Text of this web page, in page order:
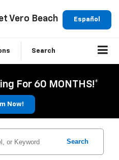
Español
Vero Beach
Search
For 60 MONTHS!*
Now!
Search